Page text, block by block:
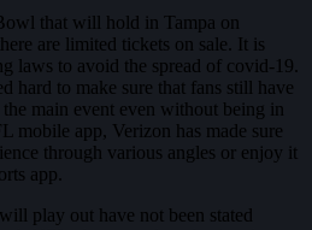
that will hold in Tampa on
are limited tickets on sale. It is
laws to avoid the spread of covid-19.
hard to make sure that fans still have
main event even without being in
mobile app, Verizon has made sure
through various angles or enjoy it
app.
play out have not been stated